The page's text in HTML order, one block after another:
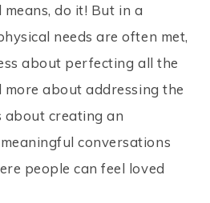
do it! But in a
needs are often met,
about perfecting all the
more about addressing the
about creating an
conversations
people can feel loved